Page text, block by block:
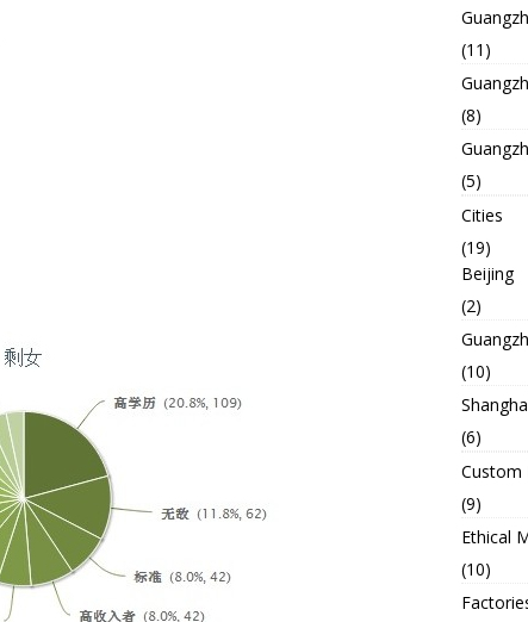
(11)
(8)
(5)
Cities
(19)
Beijing
(2)
(10)
(6)
Custom
(9)
Ethical
(10)